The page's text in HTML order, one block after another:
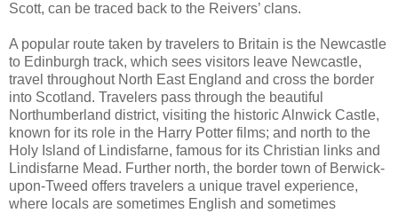
Scott, can be traced back to the Reivers’ clans.
A popular route taken by travelers to Britain is the Newcastle
to Edinburgh track, which sees visitors leave Newcastle,
travel throughout North East England and cross the border
into Scotland. Travelers pass through the beautiful
Northumberland district, visiting the historic Alnwick Castle,
known for its role in the Harry Potter films; and north to the
Holy Island of Lindisfarne, famous for its Christian links and
Lindisfarne Mead. Further north, the border town of Berwick-
upon-Tweed offers travelers a unique travel experience,
where locals are sometimes English and sometimes